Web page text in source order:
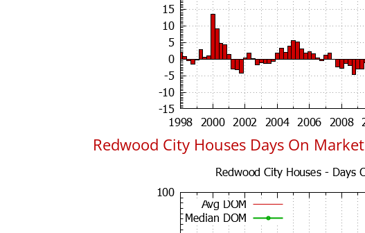
Redwood City Houses Days On Market